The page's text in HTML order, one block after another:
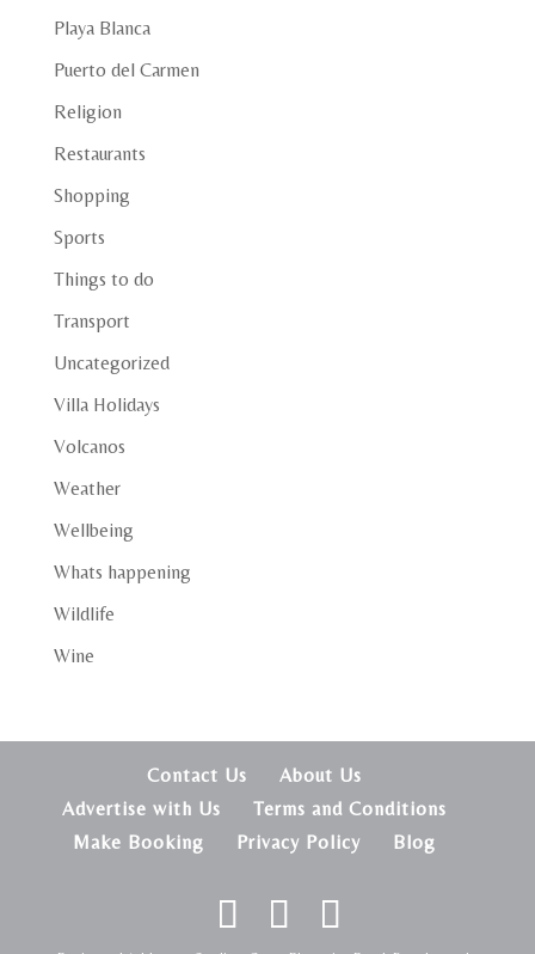
Playa Blanca
Puerto del Carmen
Religion
Restaurants
Shopping
Sports
Things to do
Transport
Uncategorized
Villa Holidays
Volcanos
Weather
Wellbeing
Whats happening
Wildlife
Wine
Contact Us
About Us
Advertise with Us
Terms and Conditions
Make Booking
Privacy Policy Blog